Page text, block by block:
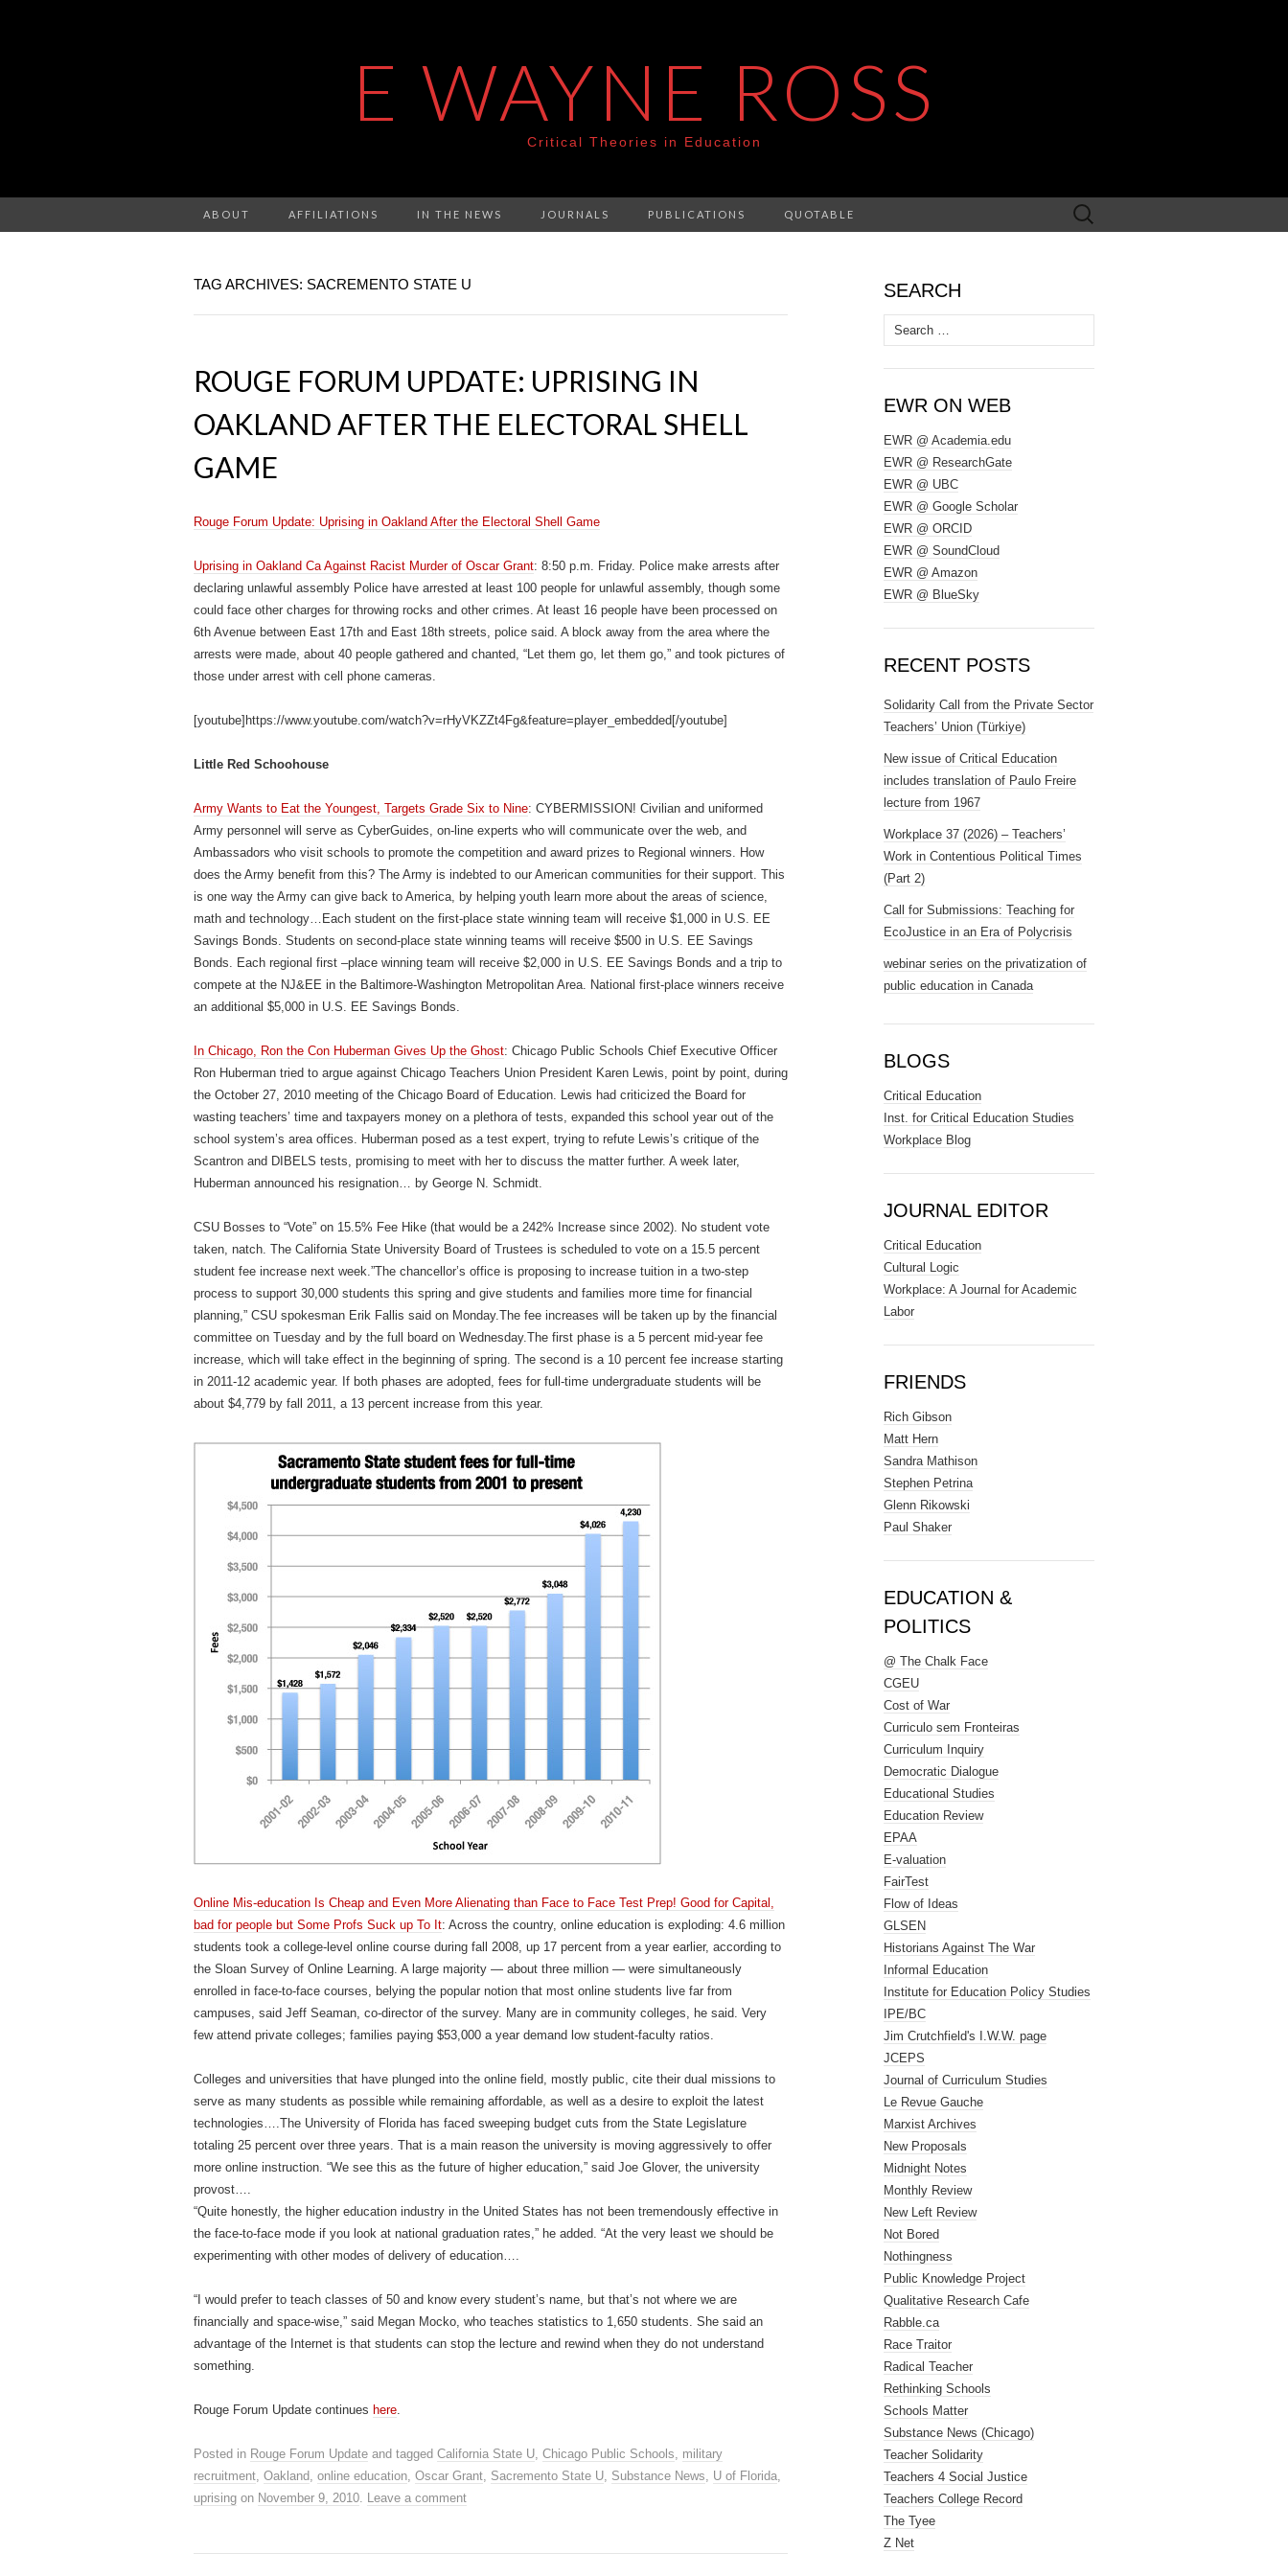
E WAYNE ROSS
Critical Theories in Education
ABOUT AFFILIATIONS IN THE NEWS JOURNALS PUBLICATIONS QUOTABLE
Search
for:
TAG ARCHIVES: SACREMENTO STATE U
ROUGE FORUM UPDATE: UPRISING IN
OAKLAND AFTER THE ELECTORAL SHELL
GAME
Rouge Forum Update: Uprising in Oakland After the Electoral Shell Game
Uprising in Oakland Ca Against Racist Murder of Oscar Grant: 8:50 p.m. Friday. Police make arrests after
declaring unlawful assembly Police have arrested at least 100 people for unlawful assembly, though some
could face other charges for throwing rocks and other crimes. At least 16 people have been processed on
6th Avenue between East 17th and East 18th streets, police said. A block away from the area where the
arrests were made, about 40 people gathered and chanted, “Let them go, let them go,” and took pictures of
those under arrest with cell phone cameras.
[youtube]https://www.youtube.com/watch?v=rHyVKZZt4Fg&feature=player_embedded[/youtube]
Little Red Schoohouse
Army Wants to Eat the Youngest, Targets Grade Six to Nine: CYBERMISSION! Civilian and uniformed
Army personnel will serve as CyberGuides, on-line experts who will communicate over the web, and
Ambassadors who visit schools to promote the competition and award prizes to Regional winners. How
does the Army benefit from this? The Army is indebted to our American communities for their support. This
is one way the Army can give back to America, by helping youth learn more about the areas of science,
math and technology…Each student on the first-place state winning team will receive $1,000 in U.S. EE
Savings Bonds. Students on second-place state winning teams will receive $500 in U.S. EE Savings
Bonds. Each regional first –place winning team will receive $2,000 in U.S. EE Savings Bonds and a trip to
compete at the NJ&EE in the Baltimore-Washington Metropolitan Area. National first-place winners receive
an additional $5,000 in U.S. EE Savings Bonds.
In Chicago, Ron the Con Huberman Gives Up the Ghost: Chicago Public Schools Chief Executive Officer
Ron Huberman tried to argue against Chicago Teachers Union President Karen Lewis, point by point, during
the October 27, 2010 meeting of the Chicago Board of Education. Lewis had criticized the Board for
wasting teachers’ time and taxpayers money on a plethora of tests, expanded this school year out of the
school system’s area offices. Huberman posed as a test expert, trying to refute Lewis’s critique of the
Scantron and DIBELS tests, promising to meet with her to discuss the matter further. A week later,
Huberman announced his resignation… by George N. Schmidt.
CSU Bosses to “Vote” on 15.5% Fee Hike (that would be a 242% Increase since 2002). No student vote
taken, natch. The California State University Board of Trustees is scheduled to vote on a 15.5 percent
student fee increase next week.”The chancellor’s office is proposing to increase tuition in a two-step
process to support 30,000 students this spring and give students and families more time for financial
planning,” CSU spokesman Erik Fallis said on Monday.The fee increases will be taken up by the financial
committee on Tuesday and by the full board on Wednesday.The first phase is a 5 percent mid-year fee
increase, which will take effect in the beginning of spring. The second is a 10 percent fee increase starting
in 2011-12 academic year. If both phases are adopted, fees for full-time undergraduate students will be
about $4,779 by fall 2011, a 13 percent increase from this year.
Online Mis-education Is Cheap and Even More Alienating than Face to Face Test Prep! Good for Capital,
bad for people but Some Profs Suck up To It: Across the country, online education is exploding: 4.6 million
students took a college-level online course during fall 2008, up 17 percent from a year earlier, according to
the Sloan Survey of Online Learning. A large majority — about three million — were simultaneously
enrolled in face-to-face courses, belying the popular notion that most online students live far from
campuses, said Jeff Seaman, co-director of the survey. Many are in community colleges, he said. Very
few attend private colleges; families paying $53,000 a year demand low student-faculty ratios.
Colleges and universities that have plunged into the online field, mostly public, cite their dual missions to
serve as many students as possible while remaining affordable, as well as a desire to exploit the latest
technologies….The University of Florida has faced sweeping budget cuts from the State Legislature
totaling 25 percent over three years. That is a main reason the university is moving aggressively to offer
more online instruction. “We see this as the future of higher education,” said Joe Glover, the university
provost….
“Quite honestly, the higher education industry in the United States has not been tremendously effective in
the face-to-face mode if you look at national graduation rates,” he added. “At the very least we should be
experimenting with other modes of delivery of education….
“I would prefer to teach classes of 50 and know every student’s name, but that’s not where we are
financially and space-wise,” said Megan Mocko, who teaches statistics to 1,650 students. She said an
advantage of the Internet is that students can stop the lecture and rewind when they do not understand
something.
Rouge Forum Update continues here.
Posted in Rouge Forum Update and tagged California State U, Chicago Public Schools, military
recruitment, Oakland, online education, Oscar Grant, Sacremento State U, Substance News, U of Florida,
uprising on November 9, 2010. Leave a comment
SEARCH
Search
for:
EWR ON WEB
EWR @ Academia.edu
EWR @ ResearchGate
EWR @ UBC
EWR @ Google Scholar
EWR @ ORCID
EWR @ SoundCloud
EWR @ Amazon
EWR @ BlueSky
RECENT POSTS
Solidarity Call from the Private Sector
Teachers’ Union (Türkiye)
New issue of Critical Education
includes translation of Paulo Freire
lecture from 1967
Workplace 37 (2026) – Teachers’
Work in Contentious Political Times
(Part 2)
Call for Submissions: Teaching for
EcoJustice in an Era of Polycrisis
webinar series on the privatization of
public education in Canada
BLOGS
Critical Education
Inst. for Critical Education Studies
Workplace Blog
JOURNAL EDITOR
Critical Education
Cultural Logic
Workplace: A Journal for Academic
Labor
FRIENDS
Rich Gibson
Matt Hern
Sandra Mathison
Stephen Petrina
Glenn Rikowski
Paul Shaker
EDUCATION &
POLITICS
@ The Chalk Face
CGEU
Cost of War
Curriculo sem Fronteiras
Curriculum Inquiry
Democratic Dialogue
Educational Studies
Education Review
EPAA
E-valuation
FairTest
Flow of Ideas
GLSEN
Historians Against The War
Informal Education
Institute for Education Policy Studies
IPE/BC
Jim Crutchfield's I.W.W. page
JCEPS
Journal of Curriculum Studies
Le Revue Gauche
Marxist Archives
New Proposals
Midnight Notes
Monthly Review
New Left Review
Not Bored
Nothingness
Public Knowledge Project
Qualitative Research Cafe
Rabble.ca
Race Traitor
Radical Teacher
Rethinking Schools
Schools Matter
Substance News (Chicago)
Teacher Solidarity
Teachers 4 Social Justice
Teachers College Record
The Tyee
Z Net